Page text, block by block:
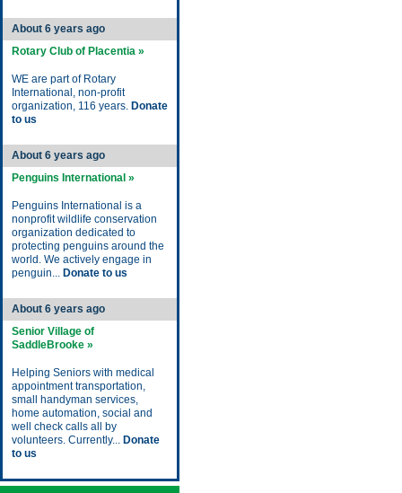
About 6 years ago
Rotary Club of Placentia »
WE are part of Rotary
International, non-profit
organization, 116 years. Donate
to us
About 6 years ago
Penguins International »
Penguins International is a
nonprofit wildlife conservation
organization dedicated to
protecting penguins around the
world. We actively engage in
penguin... Donate to us
About 6 years ago
Senior Village of
SaddleBrooke »
Helping Seniors with medical
appointment transportation,
small handyman services,
home automation, social and
well check calls all by
volunteers. Currently... Donate
to us